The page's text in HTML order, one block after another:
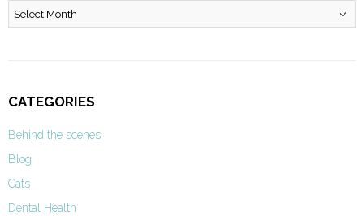
Archives
CATEGORIES
Behind the scenes
Blog
Cats
Dental Health